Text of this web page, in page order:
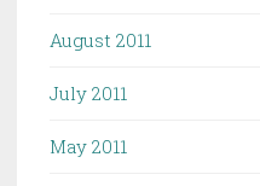
August 2011
July 2011
May 2011